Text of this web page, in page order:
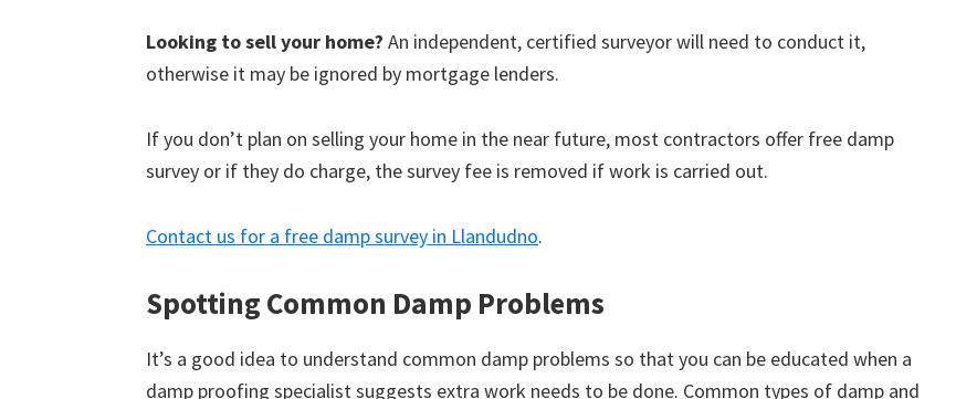
Looking to sell your home? An independent, certified surveyor will need to conduct it,
otherwise it may be ignored by mortgage lenders.
If you don’t plan on selling your home in the near future, most contractors offer free damp
survey or if they do charge, the survey fee is removed if work is carried out.
Contact us for a free damp survey in Llandudno.
Spotting Common Damp Problems
It’s a good idea to understand common damp problems so that you can be educated when a
damp proofing specialist suggests extra work needs to be done. Common types of damp and